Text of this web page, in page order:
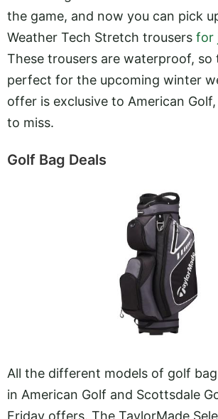
the game, and now you can pick
Weather Tech Stretch trousers for
These trousers are waterproof, so
perfect for the upcoming winter
offer is exclusive to American Golf,
to miss.
Golf Bag Deals
All the different models of golf
in American Golf and Scottsdale
Friday offers. The TaylorMade